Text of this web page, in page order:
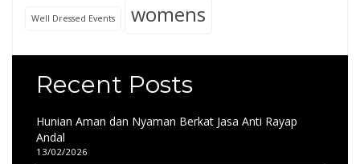
Well Dressed Events womens
Recent Posts
Hunian Aman dan Nyaman Berkat Jasa Anti Rayap
Andal
13/02/2026